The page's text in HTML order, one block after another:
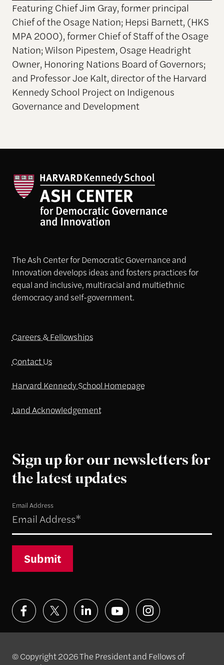
Featuring Chief Jim Gray, former principal
Chief of the Osage Nation; Hepsi Barnett, (HKS
MPA 2000), former Chief of Staff of the Osage
Nation; Wilson Pipestem, Osage Headright
Owner, Honoring Nations Board of Governors;
and Professor Joe Kalt, director of the Harvard
Kennedy School Project on Indigenous
Governance and Development
The Ash Center for Democratic Governance and
Innovation develops ideas and fosters practices for
equal and inclusive, multiracial and multiethnic
democracy and self-government.
Careers & Fellowships
Contact Us
Harvard Kennedy School Homepage
Land Acknowledgement
Sign up for our newsletters for
the latest updates
Email Address
Submit
© Copyright 2026 The President and Fellows of